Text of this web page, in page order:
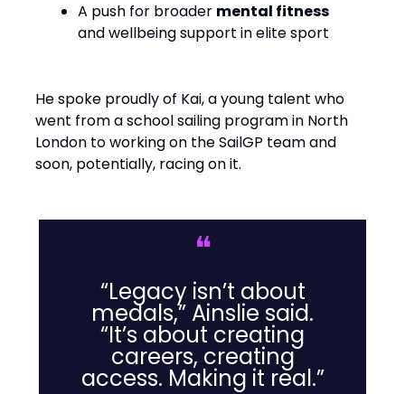
A push for broader mental fitness
and wellbeing support in elite sport
He spoke proudly of Kai, a young talent who
went from a school sailing program in North
London to working on the SailGP team and
soon, potentially, racing on it.
❝
“Legacy isn’t about
medals,” Ainslie said.
“It’s about creating
careers, creating
access. Making it real.”